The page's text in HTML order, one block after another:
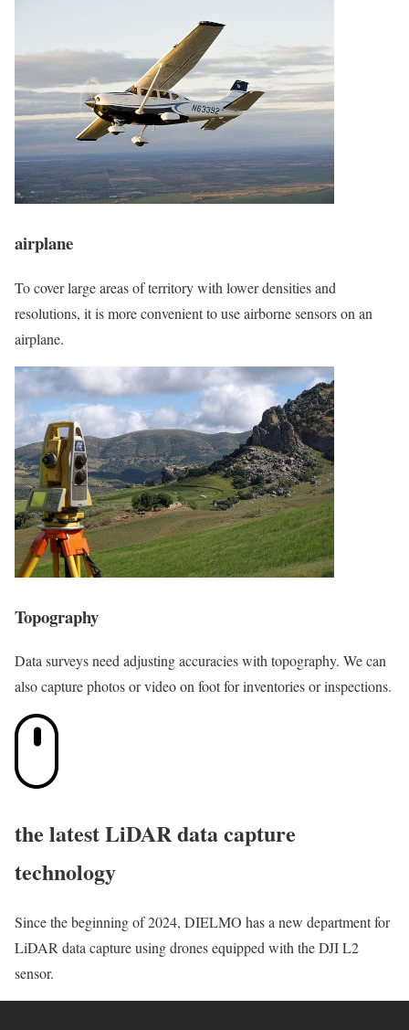
airplane
To cover large areas of territory with lower densities and
resolutions, it is more convenient to use airborne sensors on an
airplane.
Topography
Data surveys need adjusting accuracies with topography. We can
also capture photos or video on foot for inventories or inspections.
the latest LiDAR data capture
technology
Since the beginning of 2024, DIELMO has a new department for
LiDAR data capture using drones equipped with the DJI L2
sensor.